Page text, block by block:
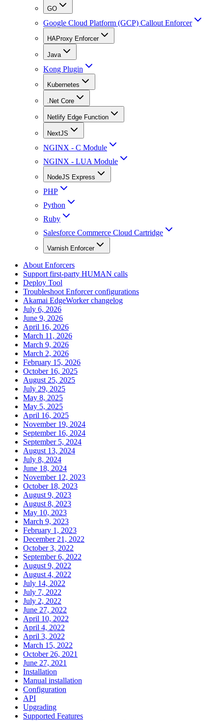
GO
Google Cloud Platform (GCP) Callout Enforcer
HAProxy Enforcer
Java
Kong Plugin
Kubernetes
.Net Core
Netlify Edge Function
NextJS
NGINX - C Module
NGINX - LUA Module
NodeJS Express
PHP
Python
Ruby
Salesforce Commerce Cloud Cartridge
Varnish Enforcer
About Enforcers
Support first-party HUMAN calls
Deploy Tool
Troubleshoot Enforcer configurations
Akamai EdgeWorker changelog
July 6, 2026
June 9, 2026
April 16, 2026
March 11, 2026
March 9, 2026
March 2, 2026
February 15, 2026
October 16, 2025
August 25, 2025
July 29, 2025
May 8, 2025
May 5, 2025
April 16, 2025
November 19, 2024
September 16, 2024
September 5, 2024
August 13, 2024
July 8, 2024
June 18, 2024
November 12, 2023
October 18, 2023
August 9, 2023
August 8, 2023
May 10, 2023
March 9, 2023
February 1, 2023
December 21, 2022
October 3, 2022
September 6, 2022
August 9, 2022
August 4, 2022
July 14, 2022
July 7, 2022
July 2, 2022
June 27, 2022
April 10, 2022
April 4, 2022
April 3, 2022
March 15, 2022
October 26, 2021
June 27, 2021
Installation
Manual installation
Configuration
API
Upgrading
Supported Features